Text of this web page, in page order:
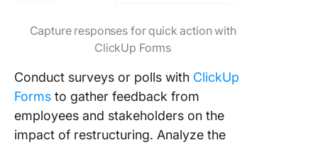
Capture responses for quick action with
ClickUp Forms
Conduct surveys or polls with ClickUp
Forms to gather feedback from
employees and stakeholders on the
impact of restructuring. Analyze the